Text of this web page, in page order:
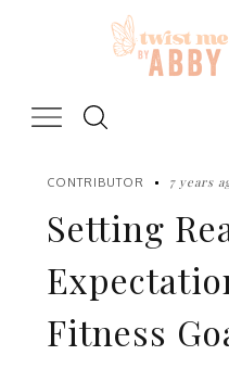
CONTRIBUTOR 7 years
Setting
Fitness